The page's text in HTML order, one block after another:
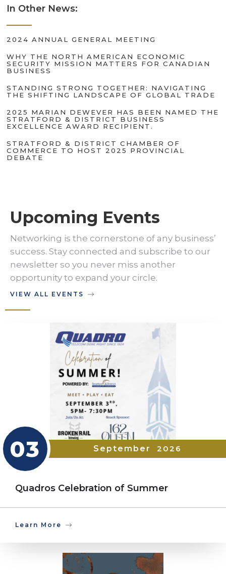
In Other News:
2024 ANNUAL GENERAL MEETING
WHY THE NORTH AMERICAN ECONOMIC
SECURITY MISSION MATTERS FOR CANADIAN
BUSINESS
STANDING STRONG TOGETHER: NAVIGATING
THE SHIFTING LANDSCAPE OF GLOBAL TRADE
2025 MARIAN DEWEVER HAS BEEN NAMED THE
STRATFORD & DISTRICT BUSINESS
EXCELLENCE AWARD RECIPIENT.
STRATFORD & DISTRICT CHAMBER OF
COMMERCE TO HOST 2025 PROVINCIAL
DEBATE
Upcoming Events
Networking is the cornerstone of any business’
success. Stay connected and subscribe to our
newsletter so you never miss another
opportunity to expand your circle.
VIEW ALL EVENTS
03 September 2026
Quadros Celebration of Summer
Learn More